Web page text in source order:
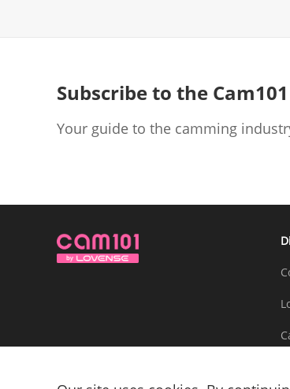
Subscribe to the
Your guide to the camming